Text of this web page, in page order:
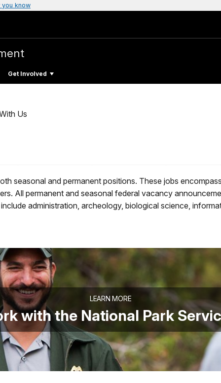
you know
Get Involved
Us
seasonal and permanent positions. These jobs
All permanent and seasonal federal vacancy
administration, archeology, biological science,
LEARN MORE
with the National Park